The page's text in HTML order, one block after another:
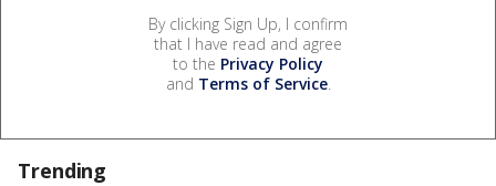
By clicking Sign Up, I confirm
that I have read and agree
to the Privacy Policy
and Terms of Service.
Trending